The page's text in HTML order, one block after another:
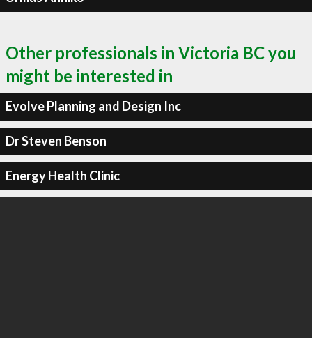
Other professionals in Victoria BC you
might be interested in
Evolve Planning and Design Inc
Dr Steven Benson
Energy Health Clinic